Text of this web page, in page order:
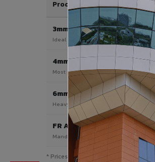
Product / Thickness
3mm
Ideal for interior & signage
4mm Most Popular
Most popular — exterior facades &
6mm HPL ACP
Heavy duty & high-traffic applications
FR A2 / B1
Mandatory for high-rise &
* Prices are indicative and vary by